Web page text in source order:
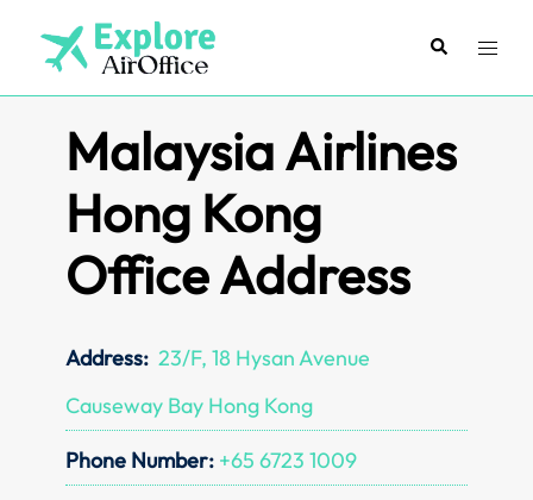
content
SearchToggle
Malaysia Airlines
Hong Kong
Office Address
Address: 23/F, 18 Hysan Avenue
Causeway Bay Hong Kong
Phone Number: +65 6723 1009